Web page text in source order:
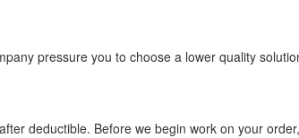
pressure you to choose a lower quality
deductible. Before we begin work on your